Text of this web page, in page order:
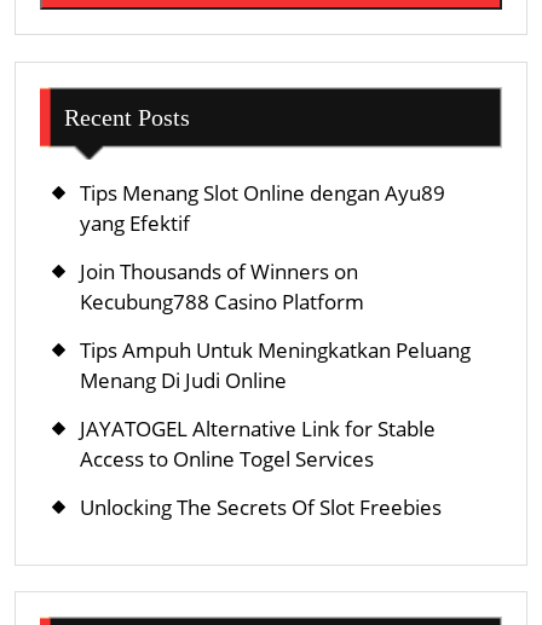
Recent Posts
Tips Menang Slot Online dengan Ayu89
yang Efektif
Join Thousands of Winners on
Kecubung788 Casino Platform
Tips Ampuh Untuk Meningkatkan Peluang
Menang Di Judi Online
JAYATOGEL Alternative Link for Stable
Access to Online Togel Services
Unlocking The Secrets Of Slot Freebies